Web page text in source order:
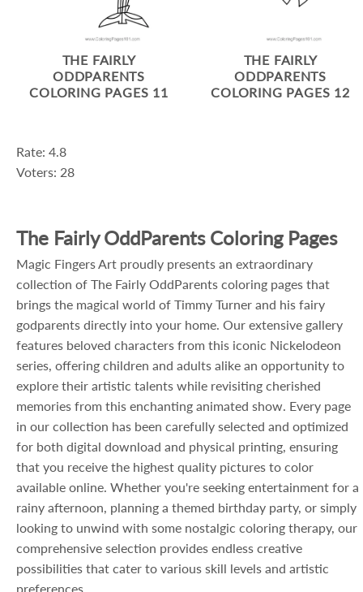
THE FAIRLY
ODDPARENTS
COLORING PAGES 11
THE FAIRLY
ODDPARENTS
COLORING PAGES 12
Rate: 4.8
Voters: 28
The Fairly OddParents Coloring Pages
Magic Fingers Art proudly presents an extraordinary
collection of The Fairly OddParents coloring pages that
brings the magical world of Timmy Turner and his fairy
godparents directly into your home. Our extensive gallery
features beloved characters from this iconic Nickelodeon
series, offering children and adults alike an opportunity to
explore their artistic talents while revisiting cherished
memories from this enchanting animated show. Every page
in our collection has been carefully selected and optimized
for both digital download and physical printing, ensuring
that you receive the highest quality pictures to color
available online. Whether you're seeking entertainment for a
rainy afternoon, planning a themed birthday party, or simply
looking to unwind with some nostalgic coloring therapy, our
comprehensive selection provides endless creative
possibilities that cater to various skill levels and artistic
preferences.